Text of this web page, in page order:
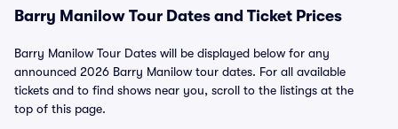
Barry Manilow Tour Dates and Ticket Prices
Barry Manilow Tour Dates will be displayed below for any
announced 2026 Barry Manilow tour dates. For all available
tickets and to find shows near you, scroll to the listings at the
top of this page.